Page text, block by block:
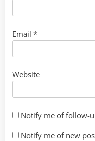
Email *
Website
Notify me of follow-
Notify me of new